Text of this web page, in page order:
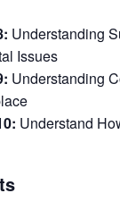
Understanding
Issues
Understanding
Understand